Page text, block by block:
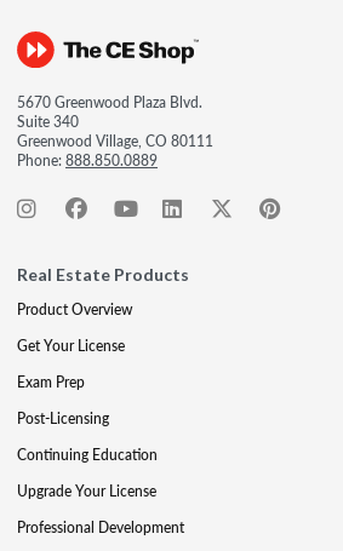
5670 Greenwood Plaza Blvd.
Suite 340
Greenwood Village, CO 80111
Phone:888.850.0889
Real Estate Products
Product Overview
Get Your License
Exam Prep
Post-Licensing
Continuing Education
Upgrade Your License
Professional Development